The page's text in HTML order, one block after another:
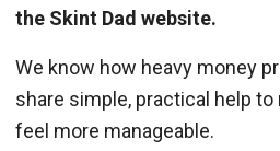
the Skint Dad website.
We know how heavy money
share simple, practical help
feel more manageable.